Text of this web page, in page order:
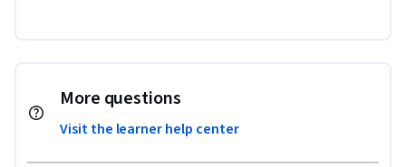
More questions
Visit the learner help center